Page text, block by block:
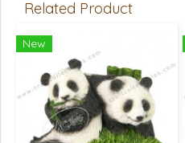
Related Product
New